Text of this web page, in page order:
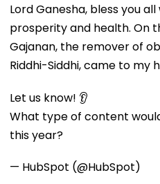
Lord Ganesha, bless you
prosperity and health. On
Gajanan, the remover of
Riddhi-Siddhi, came to my
Let us know! 👂
What type of content
this year?
— HubSpot (@HubSpot)